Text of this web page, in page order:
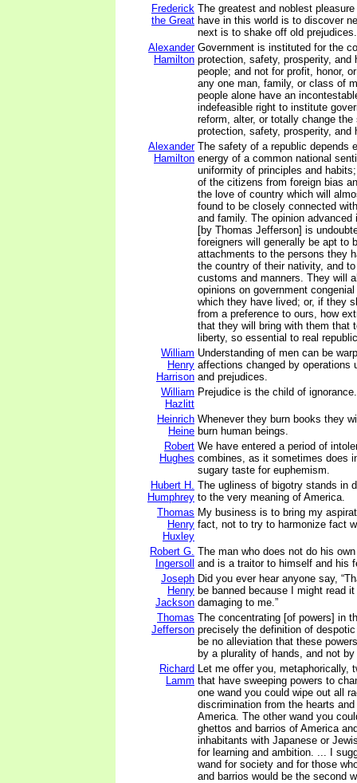
Frederick
the Great
The greatest and noblest
have in this world is to discover
next is to shake off old prejudices.
Alexander
Hamilton
Government is instituted for the
protection, safety, prosperity, and
people; and not for profit, honor,
any one man, family, or class of
people alone have an
indefeasible right to institute
reform, alter, or totally change the
protection, safety, prosperity, and
Alexander
Hamilton
The safety of a republic depends
energy of a common national
uniformity of principles and
of the citizens from foreign bias
the love of country which will
found to be closely connected
and family. The opinion advanced
[by Thomas Jefferson] is
foreigners will generally be apt to
attachments to the persons they
the country of their nativity, and
customs and manners. They will
opinions on government
which they have lived; or, if they
from a preference to ours, how
that they will bring with them that
liberty, so essential to real
William
Henry
Harrison
Understanding of men can be
affections changed by operations
and prejudices.
William
Hazlitt
Prejudice is the child of ignorance.
Heinrich
Heine
Whenever they burn books they
burn human beings.
Robert
Hughes
We have entered a period of
combines, as it sometimes does
sugary taste for euphemism.
Hubert H.
Humphrey
The ugliness of bigotry stands in
to the very meaning of America.
Thomas
Henry
Huxley
My business is to bring my
fact, not to try to harmonize fact
Robert G.
Ingersoll
The man who does not do his
and is a traitor to himself and his
Joseph
Henry
Jackson
Did you ever hear anyone say,
be banned because I might read
damaging to me.”
Thomas
Jefferson
The concentrating [of powers] in
precisely the definition of
be no alleviation that these
by a plurality of hands, and not
Richard
Lamm
Let me offer you, metaphorically,
that have sweeping powers to
one wand you could wipe out all
discrimination from the hearts
America. The other wand you
ghettos and barrios of America
inhabitants with Japanese or
for learning and ambition. ... I
wand for society and for those
and barrios would be the second